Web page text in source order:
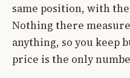
same position, with
Nothing there
anything, so you keep
price is the only